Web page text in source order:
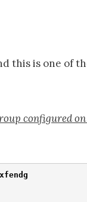
this is one of
configured